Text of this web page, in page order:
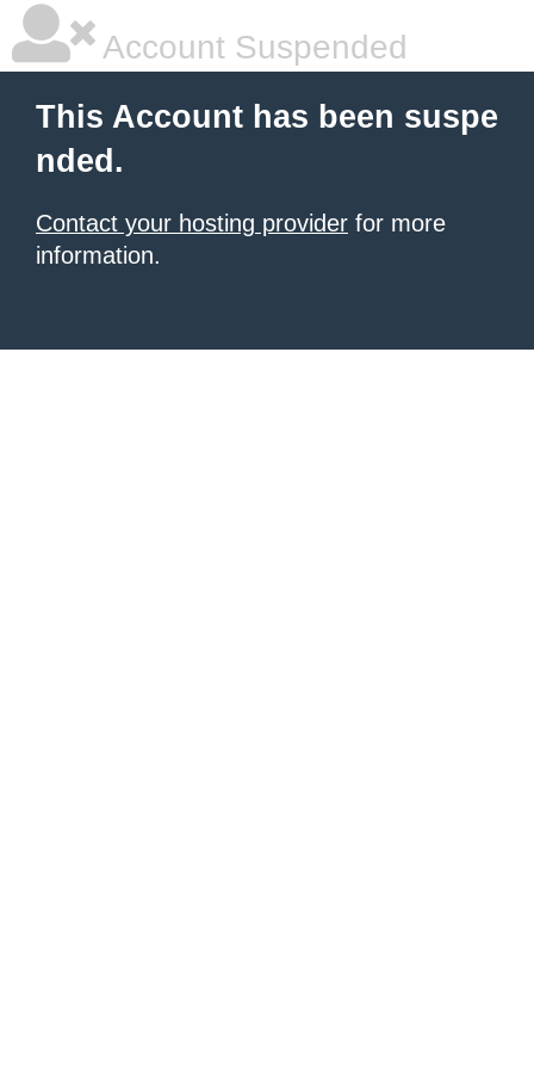
Account Suspended
This Account has been suspe
nded.
Contact your hosting provider for more
information.